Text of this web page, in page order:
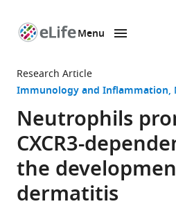
page
Menu
Research Article
Immunology and Inflammation
Neutrophils
CXCR3-
the
dermatitis